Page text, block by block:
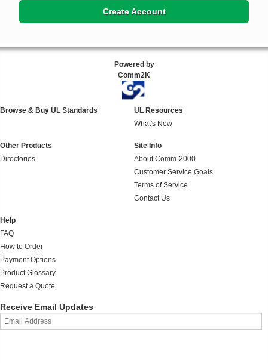
Create Account
Powered by
Comm2K
Browse & Buy UL Standards
UL Resources
What's New
Other Products
Directories
Site Info
About Comm-2000
Customer Service Goals
Terms of Service
Contact Us
Help
FAQ
How to Order
Payment Options
Product Glossary
Request a Quote
Receive Email Updates